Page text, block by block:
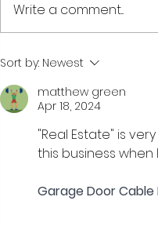
Real Estate Pre-
Course: March 2-20,
Write a comment...
Sort by: Newest
matthew green
Apr 18, 2024
"Real Estate" is
this business
Garage Door Cable